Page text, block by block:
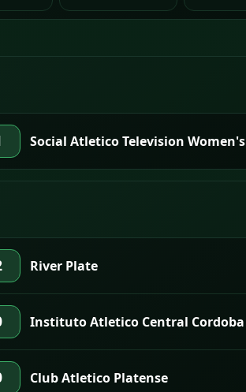
Social Atletico Television Women's
River Plate
Instituto Atletico Central Cordoba
Club Atletico Platense